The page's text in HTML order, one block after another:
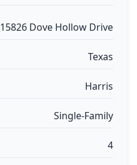
15826 Dove Hollow Drive
Texas
Harris
Single-Family
4